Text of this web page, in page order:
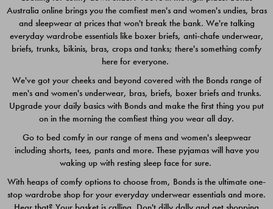
$49.00
$39.00
Quick Add
Australia online brings you the comfiest men's and women's undies, bras
and sleepwear at prices that won't break the bank. We're talking
everyday wardrobe essentials like boxer briefs, anti-chafe underwear,
briefs, trunks, bikinis, bras, crops and tanks; there's something comfy
here for everyone.
We've got your cheeks and beyond covered with the Bonds range of
men's and women's underwear, bras, briefs, boxer briefs and trunks.
Upgrade your daily basics with Bonds and make the first thing you put
on in the morning the comfiest thing you wear all day.
Go to bed comfy in our range of mens and women's sleepwear
including shorts, tees, pants and more. These pyjamas will have you
waking up with resting sleep face for sure.
With heaps of comfy options to choose from, Bonds is the ultimate one-
stop wardrobe shop for your everyday underwear essentials and more.